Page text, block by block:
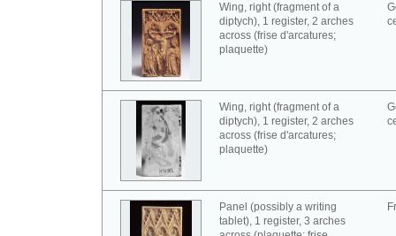
Wing, right (fragment of a
diptych), 1 register, 2 arches
across (frise d'arcatures;
plaquette)
Wing, right (fragment of a
diptych), 1 register, 2 arches
across (frise d'arcatures;
plaquette)
Panel (possibly a writing
tablet), 1 register, 3 arches